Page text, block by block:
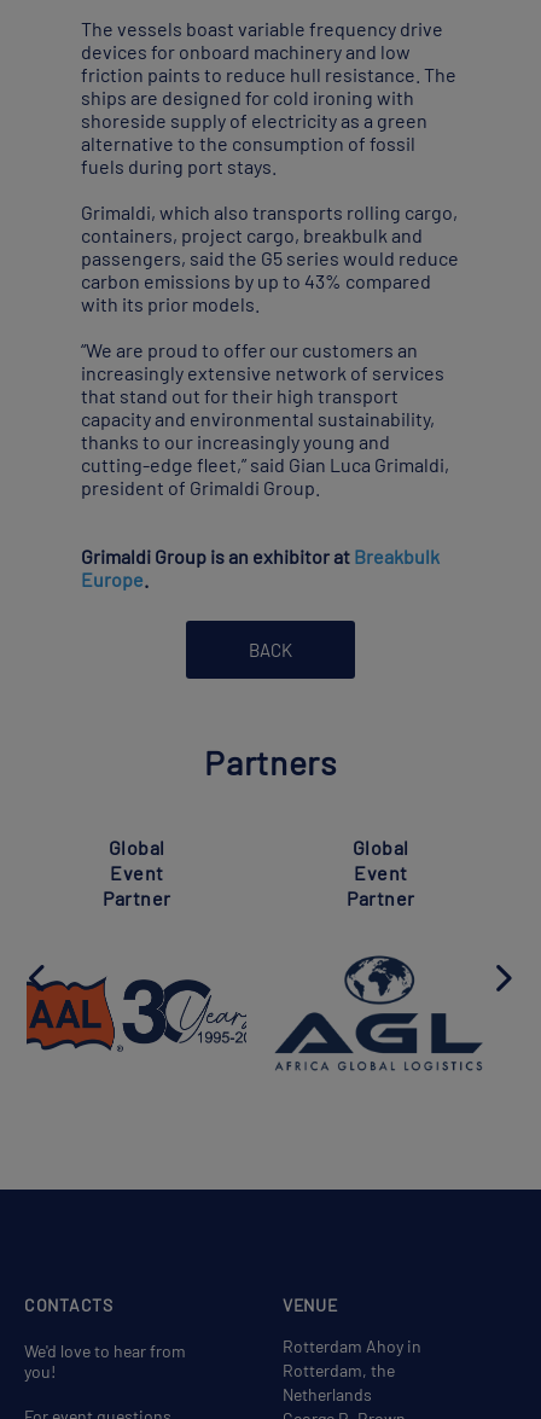
The vessels boast variable frequency drive
devices for onboard machinery and low
friction paints to reduce hull resistance. The
ships are designed for cold ironing with
shoreside supply of electricity as a green
alternative to the consumption of fossil
fuels during port stays.
Grimaldi, which also transports rolling cargo,
containers, project cargo, breakbulk and
passengers, said the G5 series would reduce
carbon emissions by up to 43% compared
with its prior models.
“We are proud to offer our customers an
increasingly extensive network of services
that stand out for their high transport
capacity and environmental sustainability,
thanks to our increasingly young and
cutting-edge fleet,” said Gian Luca Grimaldi,
president of Grimaldi Group.
Grimaldi Group is an exhibitor at Breakbulk
Europe.
BACK
Partners
Global
Event
Partner
Global
Event
Partner
VENUE
Rotterdam Ahoy in
Rotterdam, the
Netherlands
CONTACTS
We'd love to hear from
you!